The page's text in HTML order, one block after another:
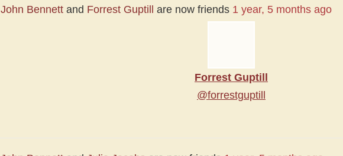
John Bennett and Forrest Guptill are now friends 1 year, 5 months ago
Forrest Guptill
@forrestguptill